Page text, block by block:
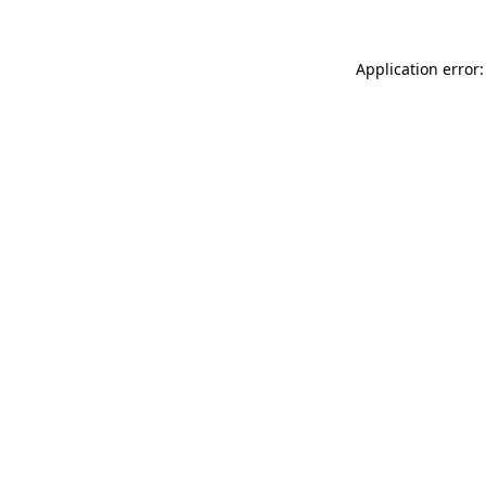
Application